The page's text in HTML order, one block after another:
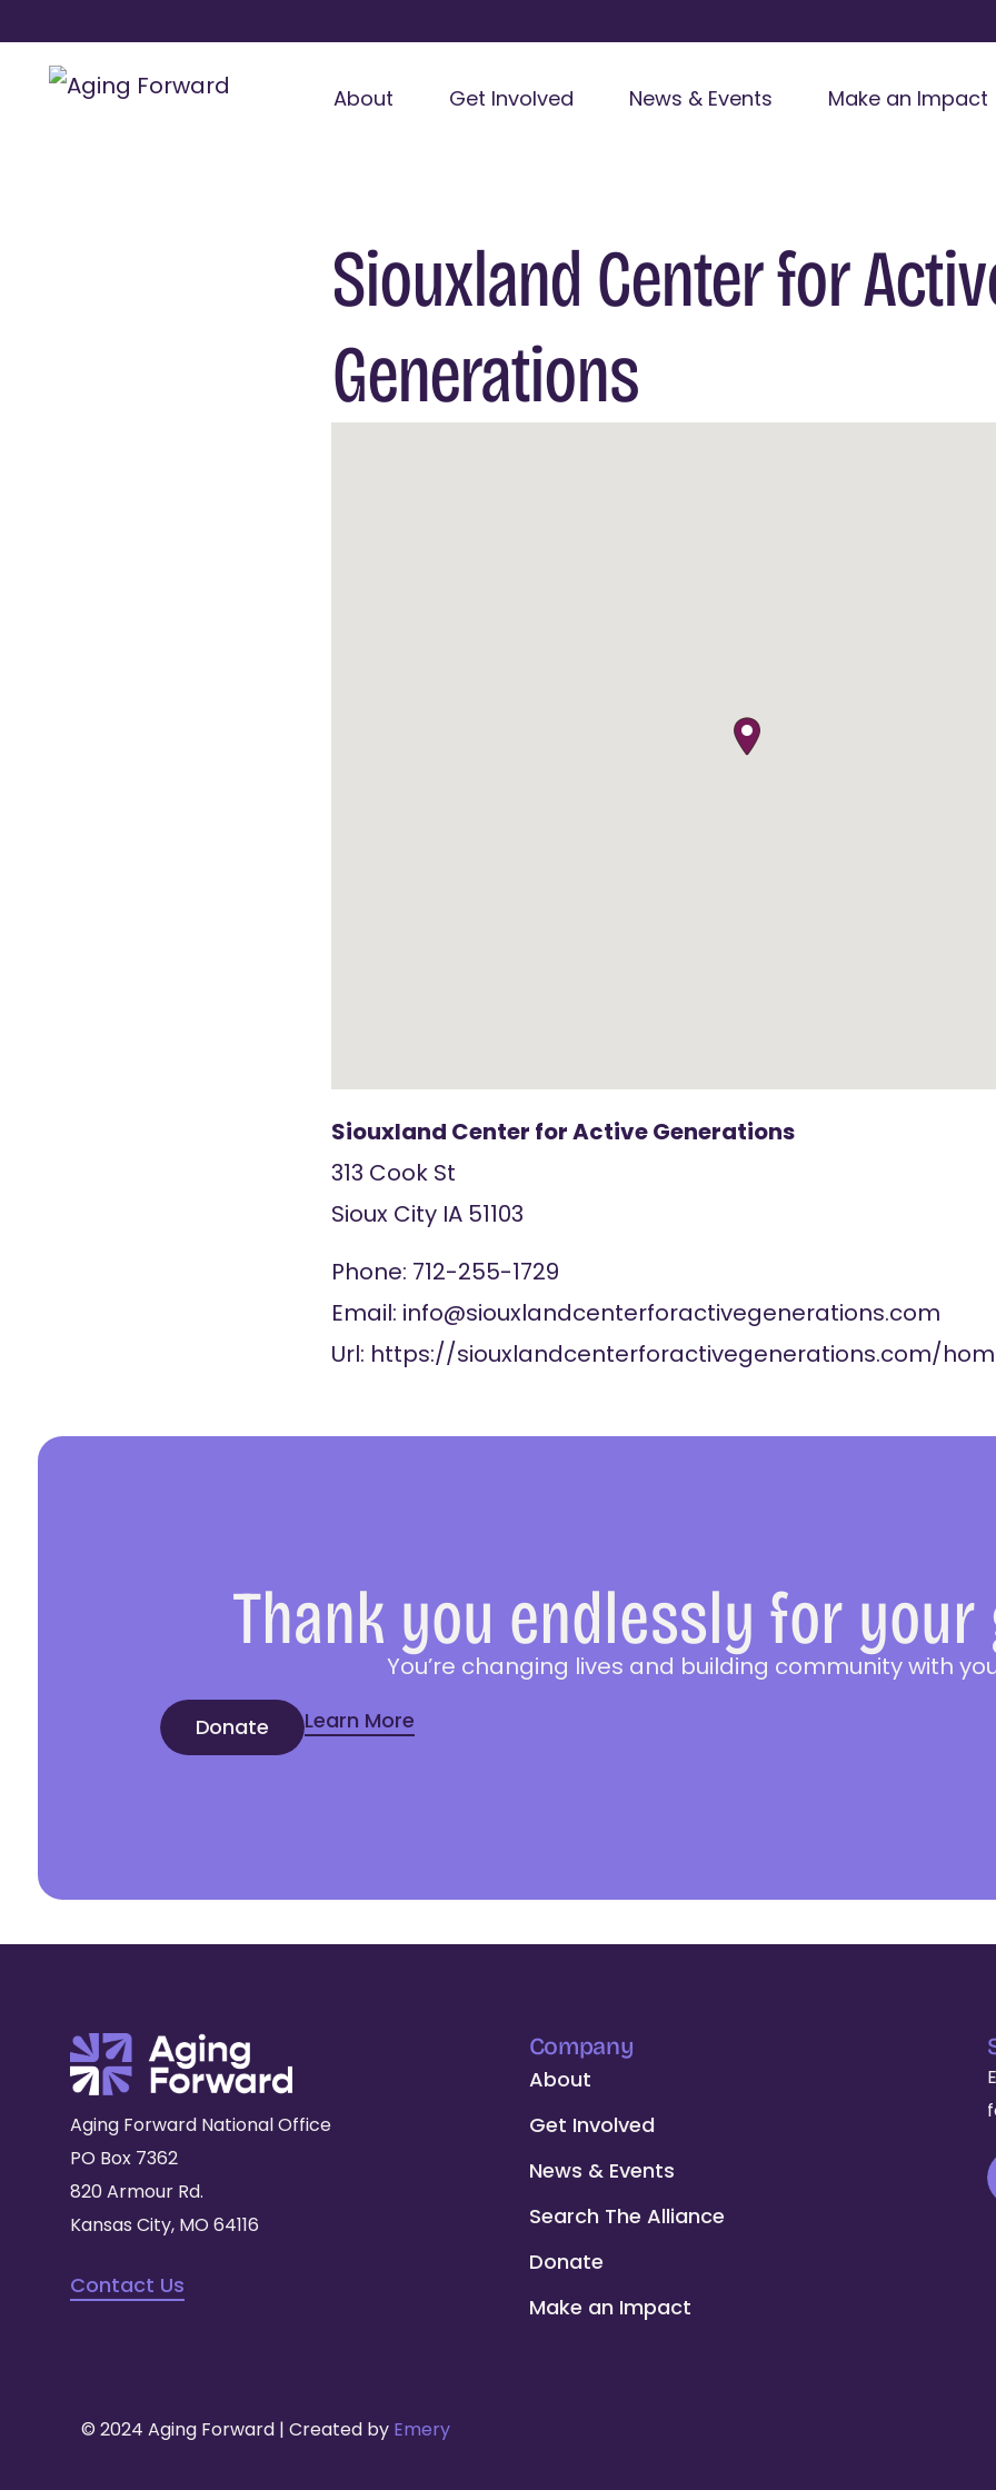
About Get Involved News & Events Make an Impact
Siouxland Center for
Generations
Siouxland Center for Active Generations
313 Cook St
Sioux City IA 51103
Phone: 712-255-1729
Email: info@siouxlandcenterforactivegenerations.com
Url: https://siouxlandcenterforactivegenerations.com/
Thank you endlessly for
You’re changing lives and building community with
Donate Learn More
Aging Forward National Office
PO Box 7362
820 Armour Rd.
Kansas City, MO 64116
Contact Us
Company
About
Get Involved
News & Events
Search The Alliance
Donate
Make an Impact
© 2024 Aging Forward | Created by Emery